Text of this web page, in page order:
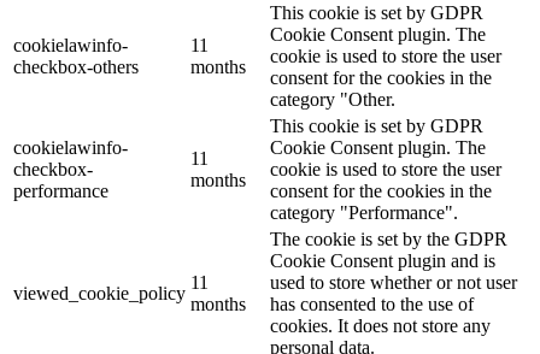
cookielawinfo-
checkbox-others
11
months
This cookie is set by GDPR
Cookie Consent plugin. The
cookie is used to store the user
consent for the cookies in the
category "Other.
cookielawinfo-
checkbox-
performance
11
months
This cookie is set by GDPR
Cookie Consent plugin. The
cookie is used to store the user
consent for the cookies in the
category "Performance".
viewed_cookie_policy
11
months
The cookie is set by the GDPR
Cookie Consent plugin and is
used to store whether or not user
has consented to the use of
cookies. It does not store any
personal data.